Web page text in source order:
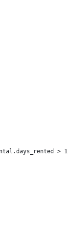
> 1